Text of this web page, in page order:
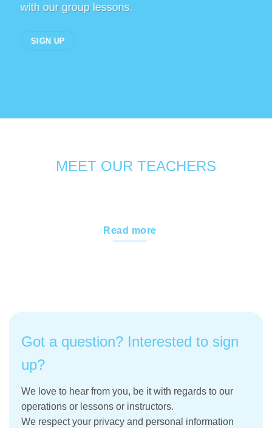
with our group lessons.
SIGN UP
MEET OUR TEACHERS
Read more
Got a question? Interested to sign
up?
We love to hear from you, be it with regards to our
operations or lessons or instructors.
We respect your privacy and personal information